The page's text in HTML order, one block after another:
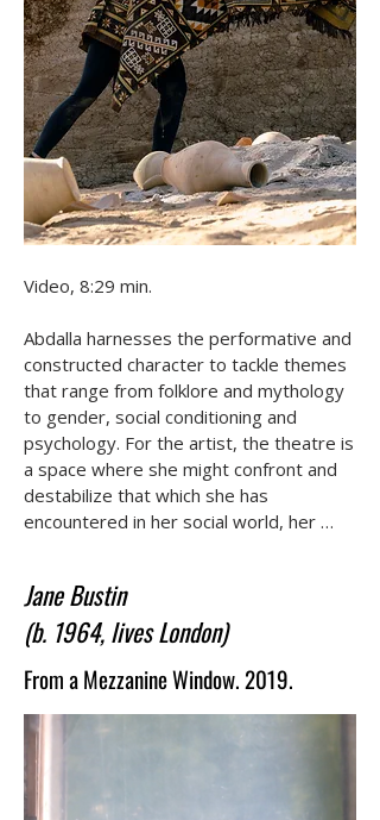
Video, 8:29 min.
Abdalla harnesses the performative and
constructed character to tackle themes
that range from folklore and mythology
to gender, social conditioning and
psychology. For the artist, the theatre is
a space where she might confront and
destabilize that which she has
encountered in her social world, her
fantastical scenes shift between
abstraction and representation and are
charged with drama and melancholy.
Abdalla's art forms an ongoing
Jane Bustin
(b. 1964, lives London)
From a Mezzanine Window. 2019.